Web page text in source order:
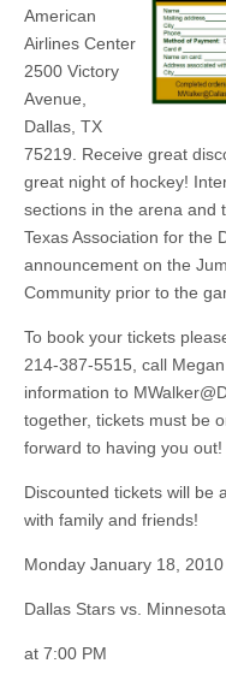
American
Airlines Center
2500 Victory
Avenue,
Dallas, TX
75219. Receive great
great night of hockey!
sections in the arena and
Texas Association for the
announcement on the
Community prior to the
To book your tickets
214-387-5515, call
information to
together, tickets must be
forward to having you out!
Discounted tickets will be
with family and friends!
Monday January 18, 2010
Dallas Stars vs.
at 7:00 PM